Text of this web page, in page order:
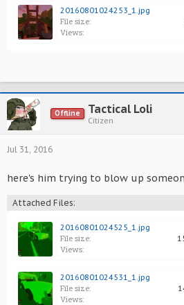
20160801024253_1.jpg
File size:
Views:
Offline Tactical Loli
Citizen
Jul 31, 2016
here's him trying to blow up
Attached Files:
20160801024525_1.jpg
File size:
Views:
20160801024531_1.jpg
File size:
Views: